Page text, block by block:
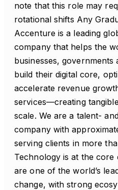
note that this role may
rotational shifts Any
Accenture is a leading
company that helps the
businesses,
build their digital core,
accelerate revenue
services—creating
scale. We are a talent-
company with
serving clients in more
Technology is at the
are one of the world’s
change, with strong